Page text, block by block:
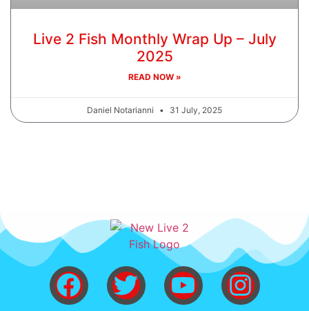
Live 2 Fish Monthly Wrap Up – July
2025
READ NOW »
Daniel Notarianni 31 July, 2025